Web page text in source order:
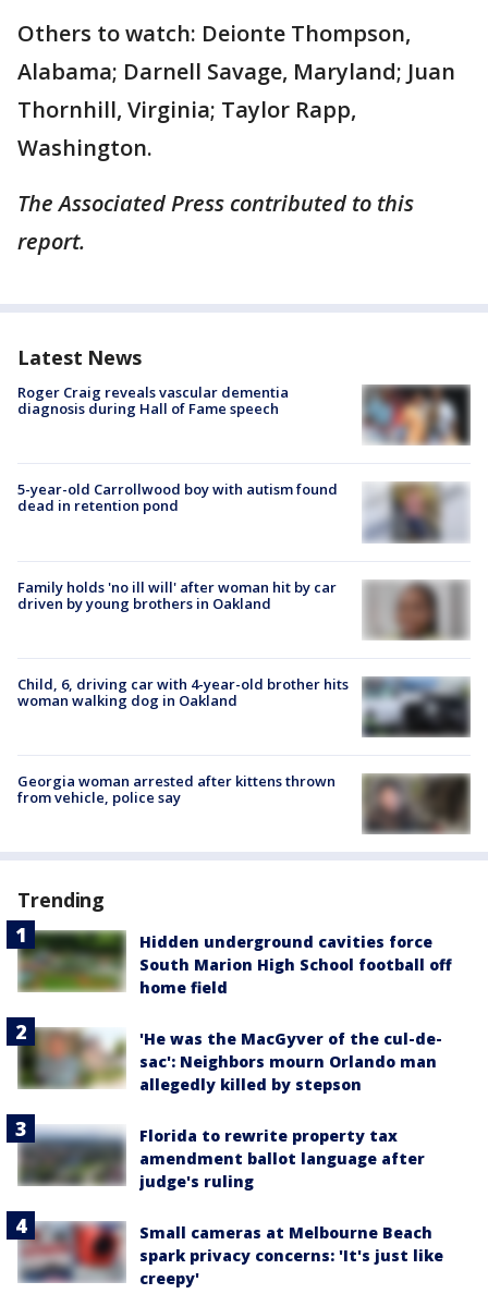
Others to watch: Deionte Thompson,
Alabama; Darnell Savage, Maryland; Juan
Thornhill, Virginia; Taylor Rapp,
Washington.
The Associated Press contributed to this
report.
Latest News
Roger Craig reveals vascular dementia
diagnosis during Hall of Fame speech
5-year-old Carrollwood boy with autism found
dead in retention pond
Family holds 'no ill will' after woman hit by car
driven by young brothers in Oakland
Child, 6, driving car with 4-year-old brother hits
woman walking dog in Oakland
Georgia woman arrested after kittens thrown
from vehicle, police say
Trending
Hidden underground cavities force
South Marion High School football off
home field
'He was the MacGyver of the cul-de-
sac': Neighbors mourn Orlando man
allegedly killed by stepson
Florida to rewrite property tax
amendment ballot language after
judge's ruling
Small cameras at Melbourne Beach
spark privacy concerns: 'It's just like
creepy'